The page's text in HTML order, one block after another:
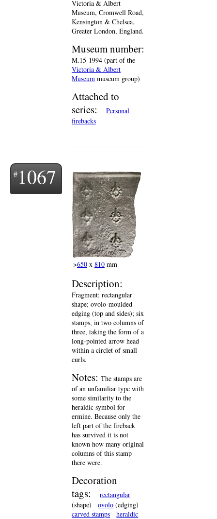
Victoria & Albert
Museum, Cromwell Road,
Kensington & Chelsea,
Greater London, England.
Museum number:
M.15-1994 (part of the
Victoria & Albert
Museum museum group)
Attached to
series:
Personal
firebacks
1067
>650 x 810 mm
Description:
Fragment; rectangular
shape; ovolo-moulded
edging (top and sides); six
stamps, in two columns of
three, taking the form of a
long-pointed arrow head
within a circlet of small
curls.
Notes: The stamps are
of an unfamiliar type with
some similarity to the
heraldic symbol for
ermine. Because only the
left part of the fireback
has survived it is not
known how many original
columns of this stamp
there were.
Decoration
tags:
rectangular
(shape)
ovolo (edging)
carved stamps
heraldic